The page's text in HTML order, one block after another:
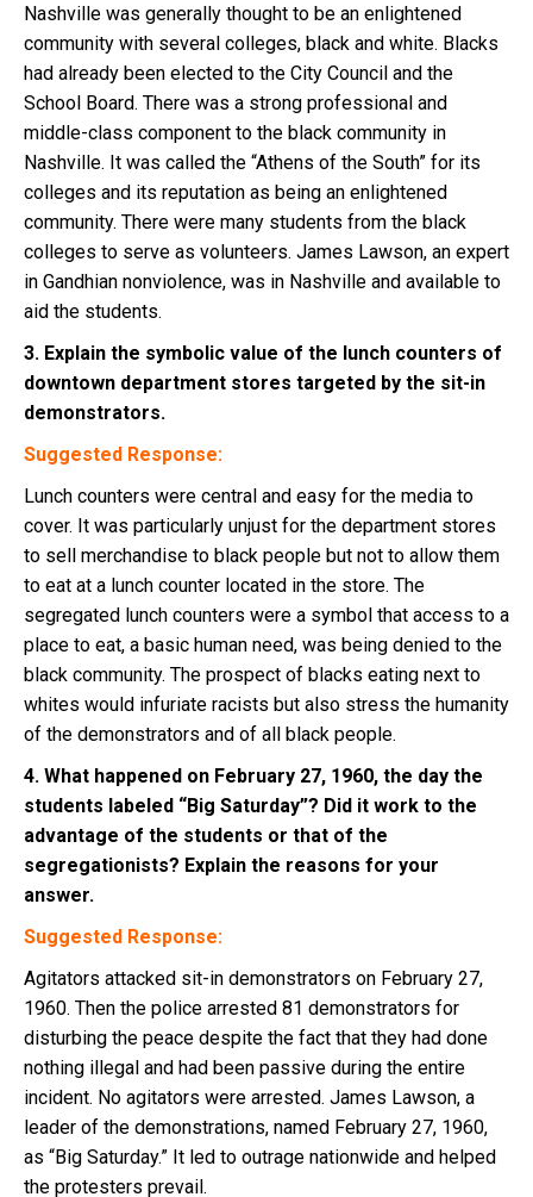
Nashville was generally thought to be an enlightened
community with several colleges, black and white. Blacks
had already been elected to the City Council and the
School Board. There was a strong professional and
middle-class component to the black community in
Nashville. It was called the “Athens of the South” for its
colleges and its reputation as being an enlightened
community. There were many students from the black
colleges to serve as volunteers. James Lawson, an expert
in Gandhian nonviolence, was in Nashville and available to
aid the students.
3. Explain the symbolic value of the lunch counters of
downtown department stores targeted by the sit-in
demonstrators.
Suggested Response:
Lunch counters were central and easy for the media to
cover. It was particularly unjust for the department stores
to sell merchandise to black people but not to allow them
to eat at a lunch counter located in the store. The
segregated lunch counters were a symbol that access to a
place to eat, a basic human need, was being denied to the
black community. The prospect of blacks eating next to
whites would infuriate racists but also stress the humanity
of the demonstrators and of all black people.
4. What happened on February 27, 1960, the day the
students labeled “Big Saturday”? Did it work to the
advantage of the students or that of the
segregationists? Explain the reasons for your
answer.
Suggested Response:
Agitators attacked sit-in demonstrators on February 27,
1960. Then the police arrested 81 demonstrators for
disturbing the peace despite the fact that they had done
nothing illegal and had been passive during the entire
incident. No agitators were arrested. James Lawson, a
leader of the demonstrations, named February 27, 1960,
as “Big Saturday.” It led to outrage nationwide and helped
the protesters prevail.